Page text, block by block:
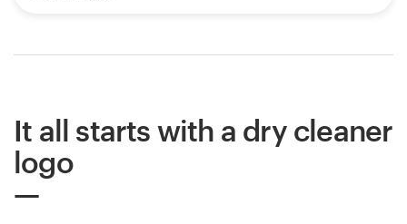
It all starts with a dry cleaner
logo